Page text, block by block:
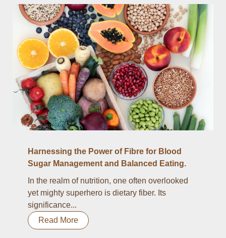
Harnessing the Power of Fibre for Blood
Sugar Management and Balanced Eating.
In the realm of nutrition, one often overlooked
yet mighty superhero is dietary fiber. Its
significance...
Read More